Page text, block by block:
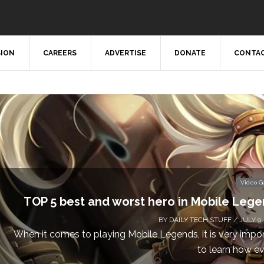
CAREERS ADVERTISE DONATE
Video
TOP 5 best and worst hero in Mobile
BY DAILY TECH STUFF/ JULY 9,
When it comes to playing Mobile Legends, it is very
to learn how